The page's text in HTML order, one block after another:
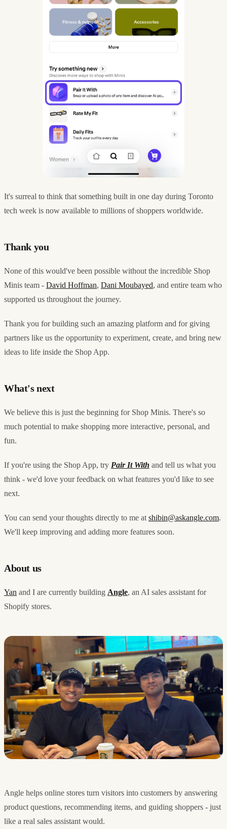
It's surreal to think that something built in one day during Toronto
tech week is now available to millions of shoppers worldwide.
Thank you
None of this would've been possible without the incredible Shop
Minis team - David Hoffman, Dani Moubayed, and entire team who
supported us throughout the journey.
Thank you for building such an amazing platform and for giving
partners like us the opportunity to experiment, create, and bring new
ideas to life inside the Shop App.
What's next
We believe this is just the beginning for Shop Minis. There's so
much potential to make shopping more interactive, personal, and
fun.
If you're using the Shop App, try Pair It With and tell us what you
think - we'd love your feedback on what features you'd like to see
next.
You can send your thoughts directly to me at shibin@askangle.com.
We'll keep improving and adding more features soon.
About us
Yan and I are currently building Angle, an AI sales assistant for
Shopify stores.
Angle helps online stores turn visitors into customers by answering
product questions, recommending items, and guiding shoppers - just
like a real sales assistant would.